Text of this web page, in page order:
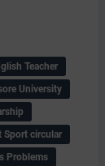
Teacher
University
Sport circular
Problems